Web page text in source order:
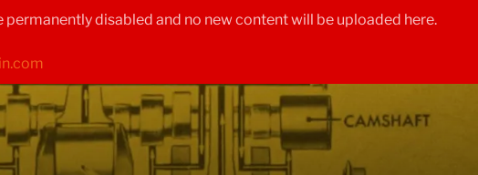
disabled and no new content will be uploaded here.